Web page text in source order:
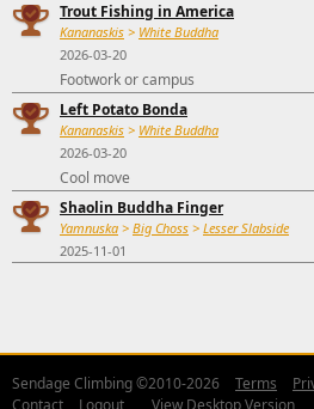
Trout Fishing in America
Kananaskis > White Buddha
2026-03-20
Footwork or campus
Left Potato Bonda
Kananaskis > White Buddha
2026-03-20
Cool move
Shaolin Buddha Finger
Yamnuska > Big Choss > Lesser Slabside
2025-11-01
Sendage Climbing ©2010-2026 Terms
Contact
Logout View Desktop Version